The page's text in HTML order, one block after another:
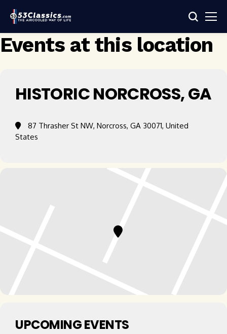
Events at this location
HISTORIC NORCROSS, GA​
87 Thrasher St NW, Norcross, GA 30071, United
States
UPCOMING EVENTS